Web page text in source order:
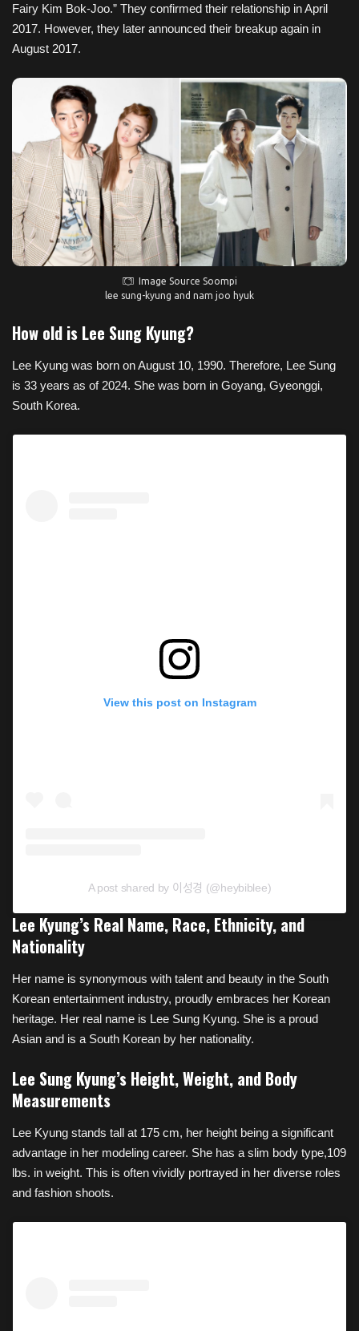
Fairy Kim Bok-Joo.” They confirmed their relationship in April
2017. However, they later announced their breakup again in
August 2017.
Image Source Soompi
lee sung-kyung and nam joo hyuk
How old is Lee Sung Kyung?
Lee Kyung was born on August 10, 1990. Therefore, Lee Sung
is 33 years as of 2024. She was born in Goyang, Gyeonggi,
South Korea.
View this post on Instagram
A post shared by 이성경 (@heybiblee)
Lee Kyung’s Real Name, Race, Ethnicity, and
Nationality
Her name is synonymous with talent and beauty in the South
Korean entertainment industry, proudly embraces her Korean
heritage. Her real name is Lee Sung Kyung. She is a proud
Asian and is a South Korean by her nationality.
Lee Sung Kyung’s Height, Weight, and Body
Measurements
Lee Kyung stands tall at 175 cm, her height being a significant
advantage in her modeling career. She has a slim body type,109
lbs. in weight. This is often vividly portrayed in her diverse roles
and fashion shoots.